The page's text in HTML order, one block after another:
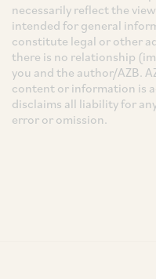
necessarily reflect the
intended for general
constitute legal or other
there is no relationship
you and the author/AZB.
content or information is
disclaims all liability for
error or omission.